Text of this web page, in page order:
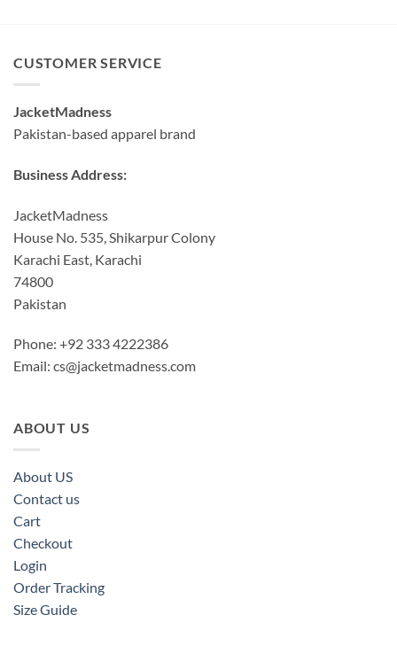
CUSTOMER SERVICE
JacketMadness
Pakistan-based apparel brand
Business Address:
JacketMadness
House No. 535, Shikarpur Colony
Karachi East, Karachi
74800
Pakistan
Phone: +92 333 4222386
Email: cs@jacketmadness.com
ABOUT US
About US
Contact us
Cart
Checkout
Login
Order Tracking
Size Guide